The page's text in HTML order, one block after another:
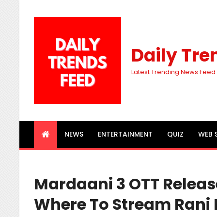
Daily
Latest Trending News Feed
NEWS ENTERTAINMENT QUIZ WEB
Mardaani 3 OTT
Where To Stream